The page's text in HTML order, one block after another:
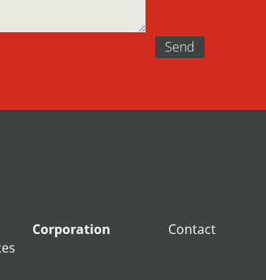
Corporation Contact